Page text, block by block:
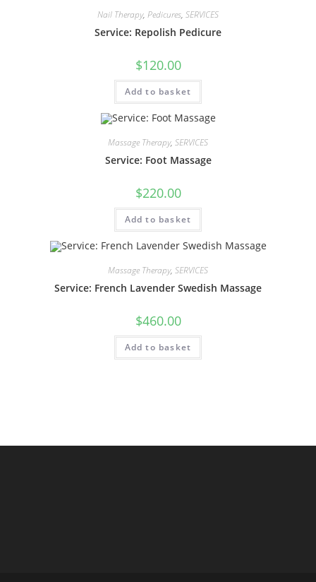
Nail Therapy, Pedicures, SERVICES
Service: Repolish Pedicure
$120.00
Add to basket
Massage Therapy, SERVICES
Service: Foot Massage
$220.00
Add to basket
Massage Therapy, SERVICES
Service: French Lavender Swedish Massage
$460.00
Add to basket